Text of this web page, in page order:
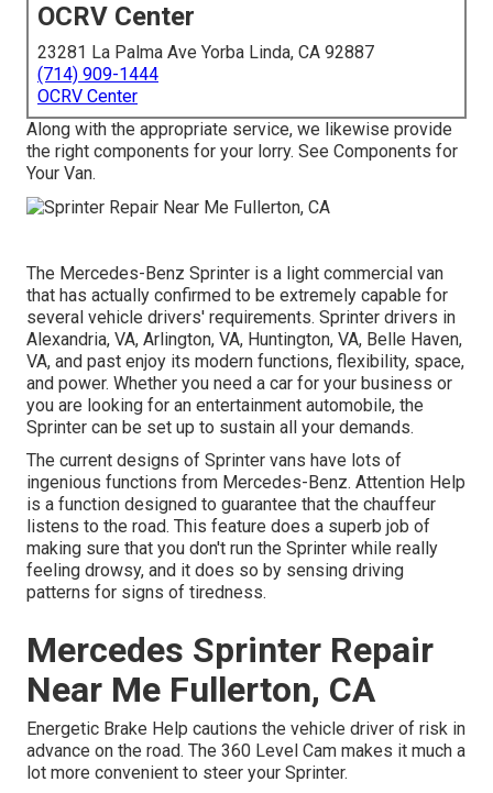
OCRV Center
23281 La Palma Ave Yorba Linda, CA 92887
(714) 909-1444
OCRV Center
Along with the appropriate service, we likewise provide
the right components for your lorry. See Components for
Your Van.
The Mercedes-Benz Sprinter is a light commercial van
that has actually confirmed to be extremely capable for
several vehicle drivers' requirements. Sprinter drivers in
Alexandria, VA, Arlington, VA, Huntington, VA, Belle Haven,
VA, and past enjoy its modern functions, flexibility, space,
and power. Whether you need a car for your business or
you are looking for an entertainment automobile, the
Sprinter can be set up to sustain all your demands.
The current designs of Sprinter vans have lots of
ingenious functions from Mercedes-Benz. Attention Help
is a function designed to guarantee that the chauffeur
listens to the road. This feature does a superb job of
making sure that you don't run the Sprinter while really
feeling drowsy, and it does so by sensing driving
patterns for signs of tiredness.
Mercedes Sprinter Repair
Near Me Fullerton, CA
Energetic Brake Help cautions the vehicle driver of risk in
advance on the road. The 360 Level Cam makes it much a
lot more convenient to steer your Sprinter.